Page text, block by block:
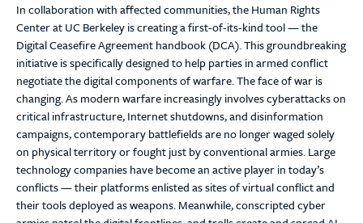
In collaboration with affected communities, the Human Rights
Center at UC Berkeley is creating a first-of-its-kind tool — the
Digital Ceasefire Agreement handbook (DCA). This groundbreaking
initiative is specifically designed to help parties in armed conflict
negotiate the digital components of warfare. The face of war is
changing. As modern warfare increasingly involves cyberattacks on
critical infrastructure, Internet shutdowns, and disinformation
campaigns, contemporary battlefields are no longer waged solely
on physical territory or fought just by conventional armies. Large
technology companies have become an active player in today’s
conflicts — their platforms enlisted as sites of virtual conflict and
their tools deployed as weapons. Meanwhile, conscripted cyber